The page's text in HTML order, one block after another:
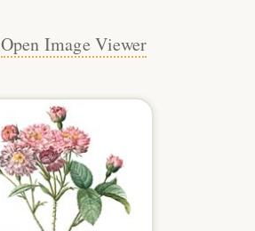
Open Image Viewer